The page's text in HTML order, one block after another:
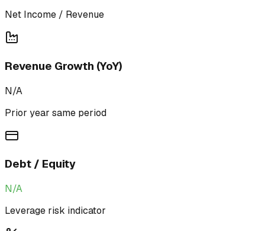
Net Income / Revenue
Revenue Growth (YoY)
N/A
Prior year same period
Debt / Equity
N/A
Leverage risk indicator